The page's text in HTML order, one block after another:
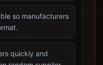
so manufacturers
quickly and